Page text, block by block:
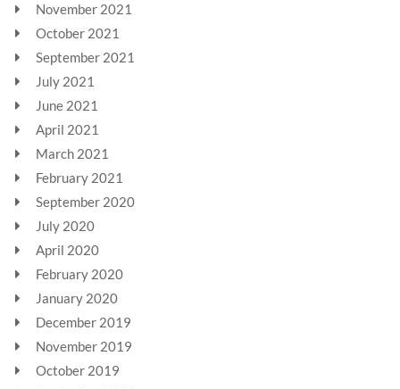
November 2021
October 2021
September 2021
July 2021
June 2021
April 2021
March 2021
February 2021
September 2020
July 2020
April 2020
February 2020
January 2020
December 2019
November 2019
October 2019